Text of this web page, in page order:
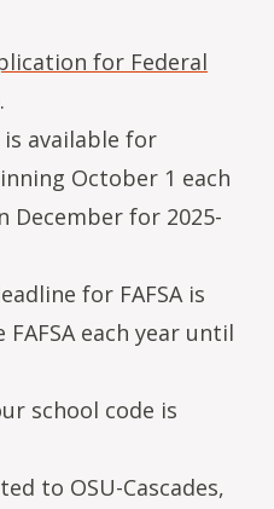
for Federal
available for
October 1 each
December for 2025-
for FAFSA is
FAFSA each year until
school code is
to OSU-Cascades,